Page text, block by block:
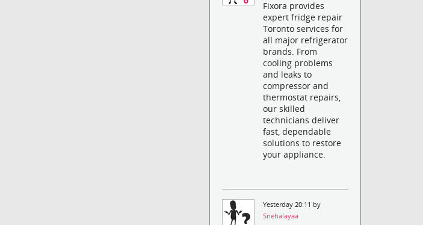
Fixora provides
expert fridge repair
Toronto services for
all major refrigerator
brands. From
cooling problems
and leaks to
compressor and
thermostat repairs,
our skilled
technicians deliver
fast, dependable
solutions to restore
your appliance.
Yesterday 20:11 by
Snehalayaa